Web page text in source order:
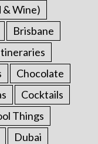
& Wine)
Brisbane
Chocolate
Cocktails
Things
Dubai